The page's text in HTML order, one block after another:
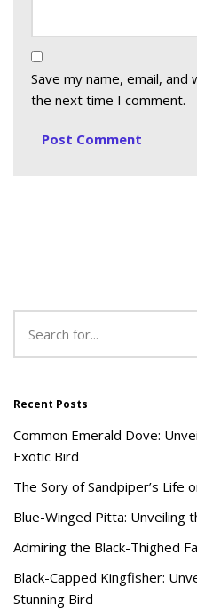
Save my name, email,
the next time I comment.
Recent Posts
Common Emerald Dove:
Exotic Bird
The Sory of Sandpiper’s Life
Blue-Winged Pitta: Unveiling
Admiring the Black-Thighed
Black-Capped Kingfisher:
Stunning Bird